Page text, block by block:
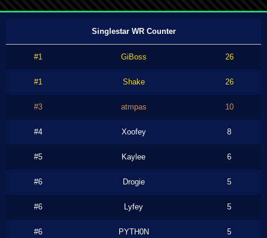
Singlestar WR Counter
#1 GiBoss 26
#1 Shake 26
#3 atmpas 10
#4 Xoofey 8
#5 Kaylee 6
#6 Drogie 5
#6 Lyfey 5
#6 PYTH0N 5